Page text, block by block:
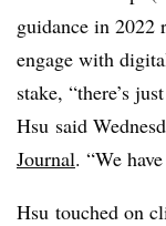
guidance in 2022
engage with
stake, “there’s
Hsu said
Journal. “We
Hsu touched on